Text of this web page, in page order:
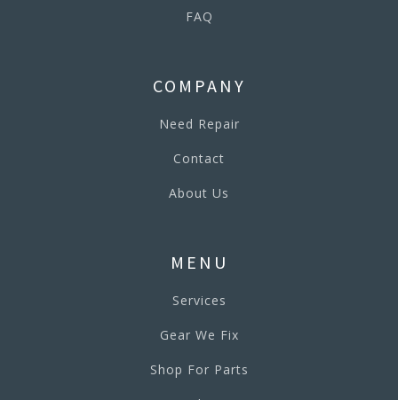
FAQ
COMPANY
Need Repair
Contact
About Us
MENU
Services
Gear We Fix
Shop For Parts